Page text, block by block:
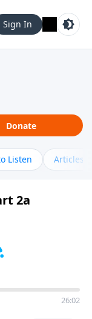
Sign In
Donate
Listen Articles
2a
26:02